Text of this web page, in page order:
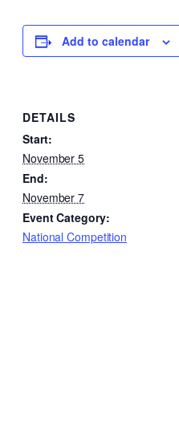
Add to calendar
DETAILS
Start:
November 5
End:
November 7
Event Category:
National Competition